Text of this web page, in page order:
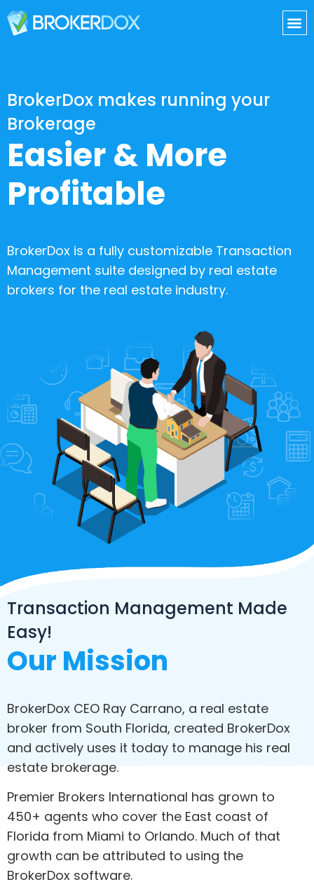
BrokerDox makes running your
Brokerage
Easier & More
Profitable
BrokerDox is a fully customizable Transaction
Management suite designed by real estate
brokers for the real estate industry.
Transaction Management Made
Easy!
Our Mission
BrokerDox CEO Ray Carrano, a real estate
broker from South Florida, created BrokerDox
and actively uses it today to manage his real
estate brokerage.
Premier Brokers International has grown to
450+ agents who cover the East coast of
Florida from Miami to Orlando. Much of that
growth can be attributed to using the
BrokerDox software.